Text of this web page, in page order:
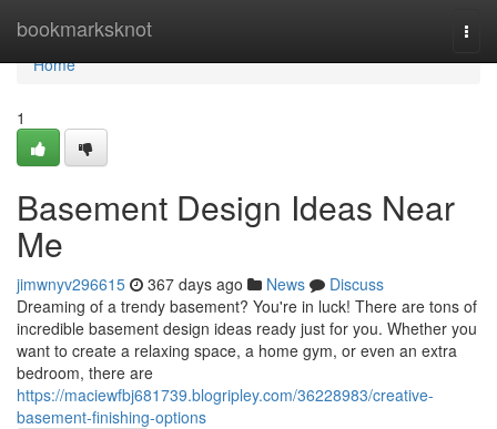
bookmarksknot
Home
Home
1
Basement Design Ideas Near
Me
jimwnyv296615 367 days ago News
Discuss
Dreaming of a trendy basement? You're in luck! There are tons of
incredible basement design ideas ready just for you. Whether you
want to create a relaxing space, a home gym, or even an extra
bedroom, there are
https://maciewfbj681739.blogripley.com/36228983/creative-
basement-finishing-options